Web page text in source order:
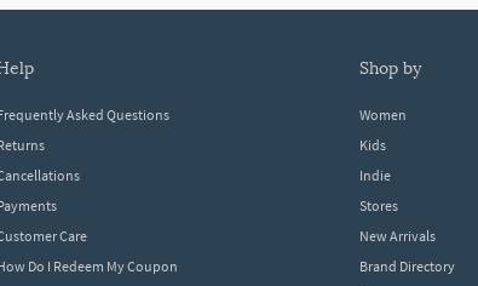
help
Asked Questions
Care
Do I Redeem My Coupon
shop by
Women
Kids
Indie
Stores
New Arrivals
Brand Directory